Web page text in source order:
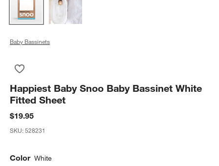
Baby Bassinets
Happiest Baby Snoo Baby Bassinet White
Fitted Sheet
$19.95
SKU:528231
Color White